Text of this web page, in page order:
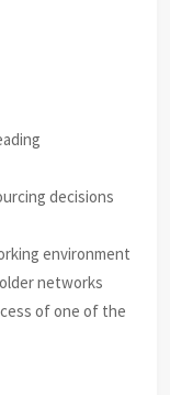
decisions
environment
networks
of one of the